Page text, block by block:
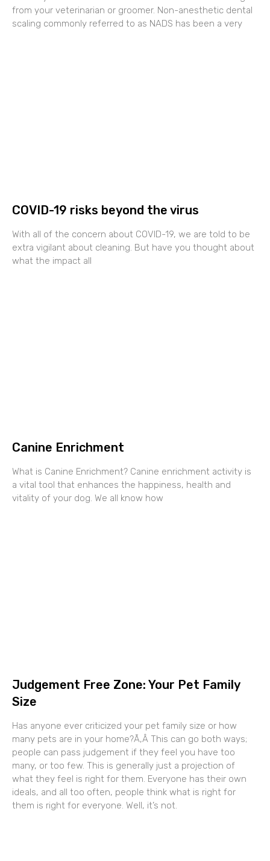
from your veterinarian or groomer. Non-anesthetic dental
scaling commonly referred to as NADS has been a very
COVID-19 risks beyond the virus
With all of the concern about COVID-19, we are told to be
extra vigilant about cleaning. But have you thought about
what the impact all
Canine Enrichment
What is Canine Enrichment? Canine enrichment activity is
a vital tool that enhances the happiness, health and
vitality of your dog. We all know how
Judgement Free Zone: Your Pet Family
Size
Has anyone ever criticized your pet family size or how
many pets are in your home?Ã‚Â This can go both ways;
people can pass judgement if they feel you have too
many, or too few. This is generally just a projection of
what they feel is right for them. Everyone has their own
ideals, and all too often, people think what is right for
them is right for everyone. Well, it’s not.